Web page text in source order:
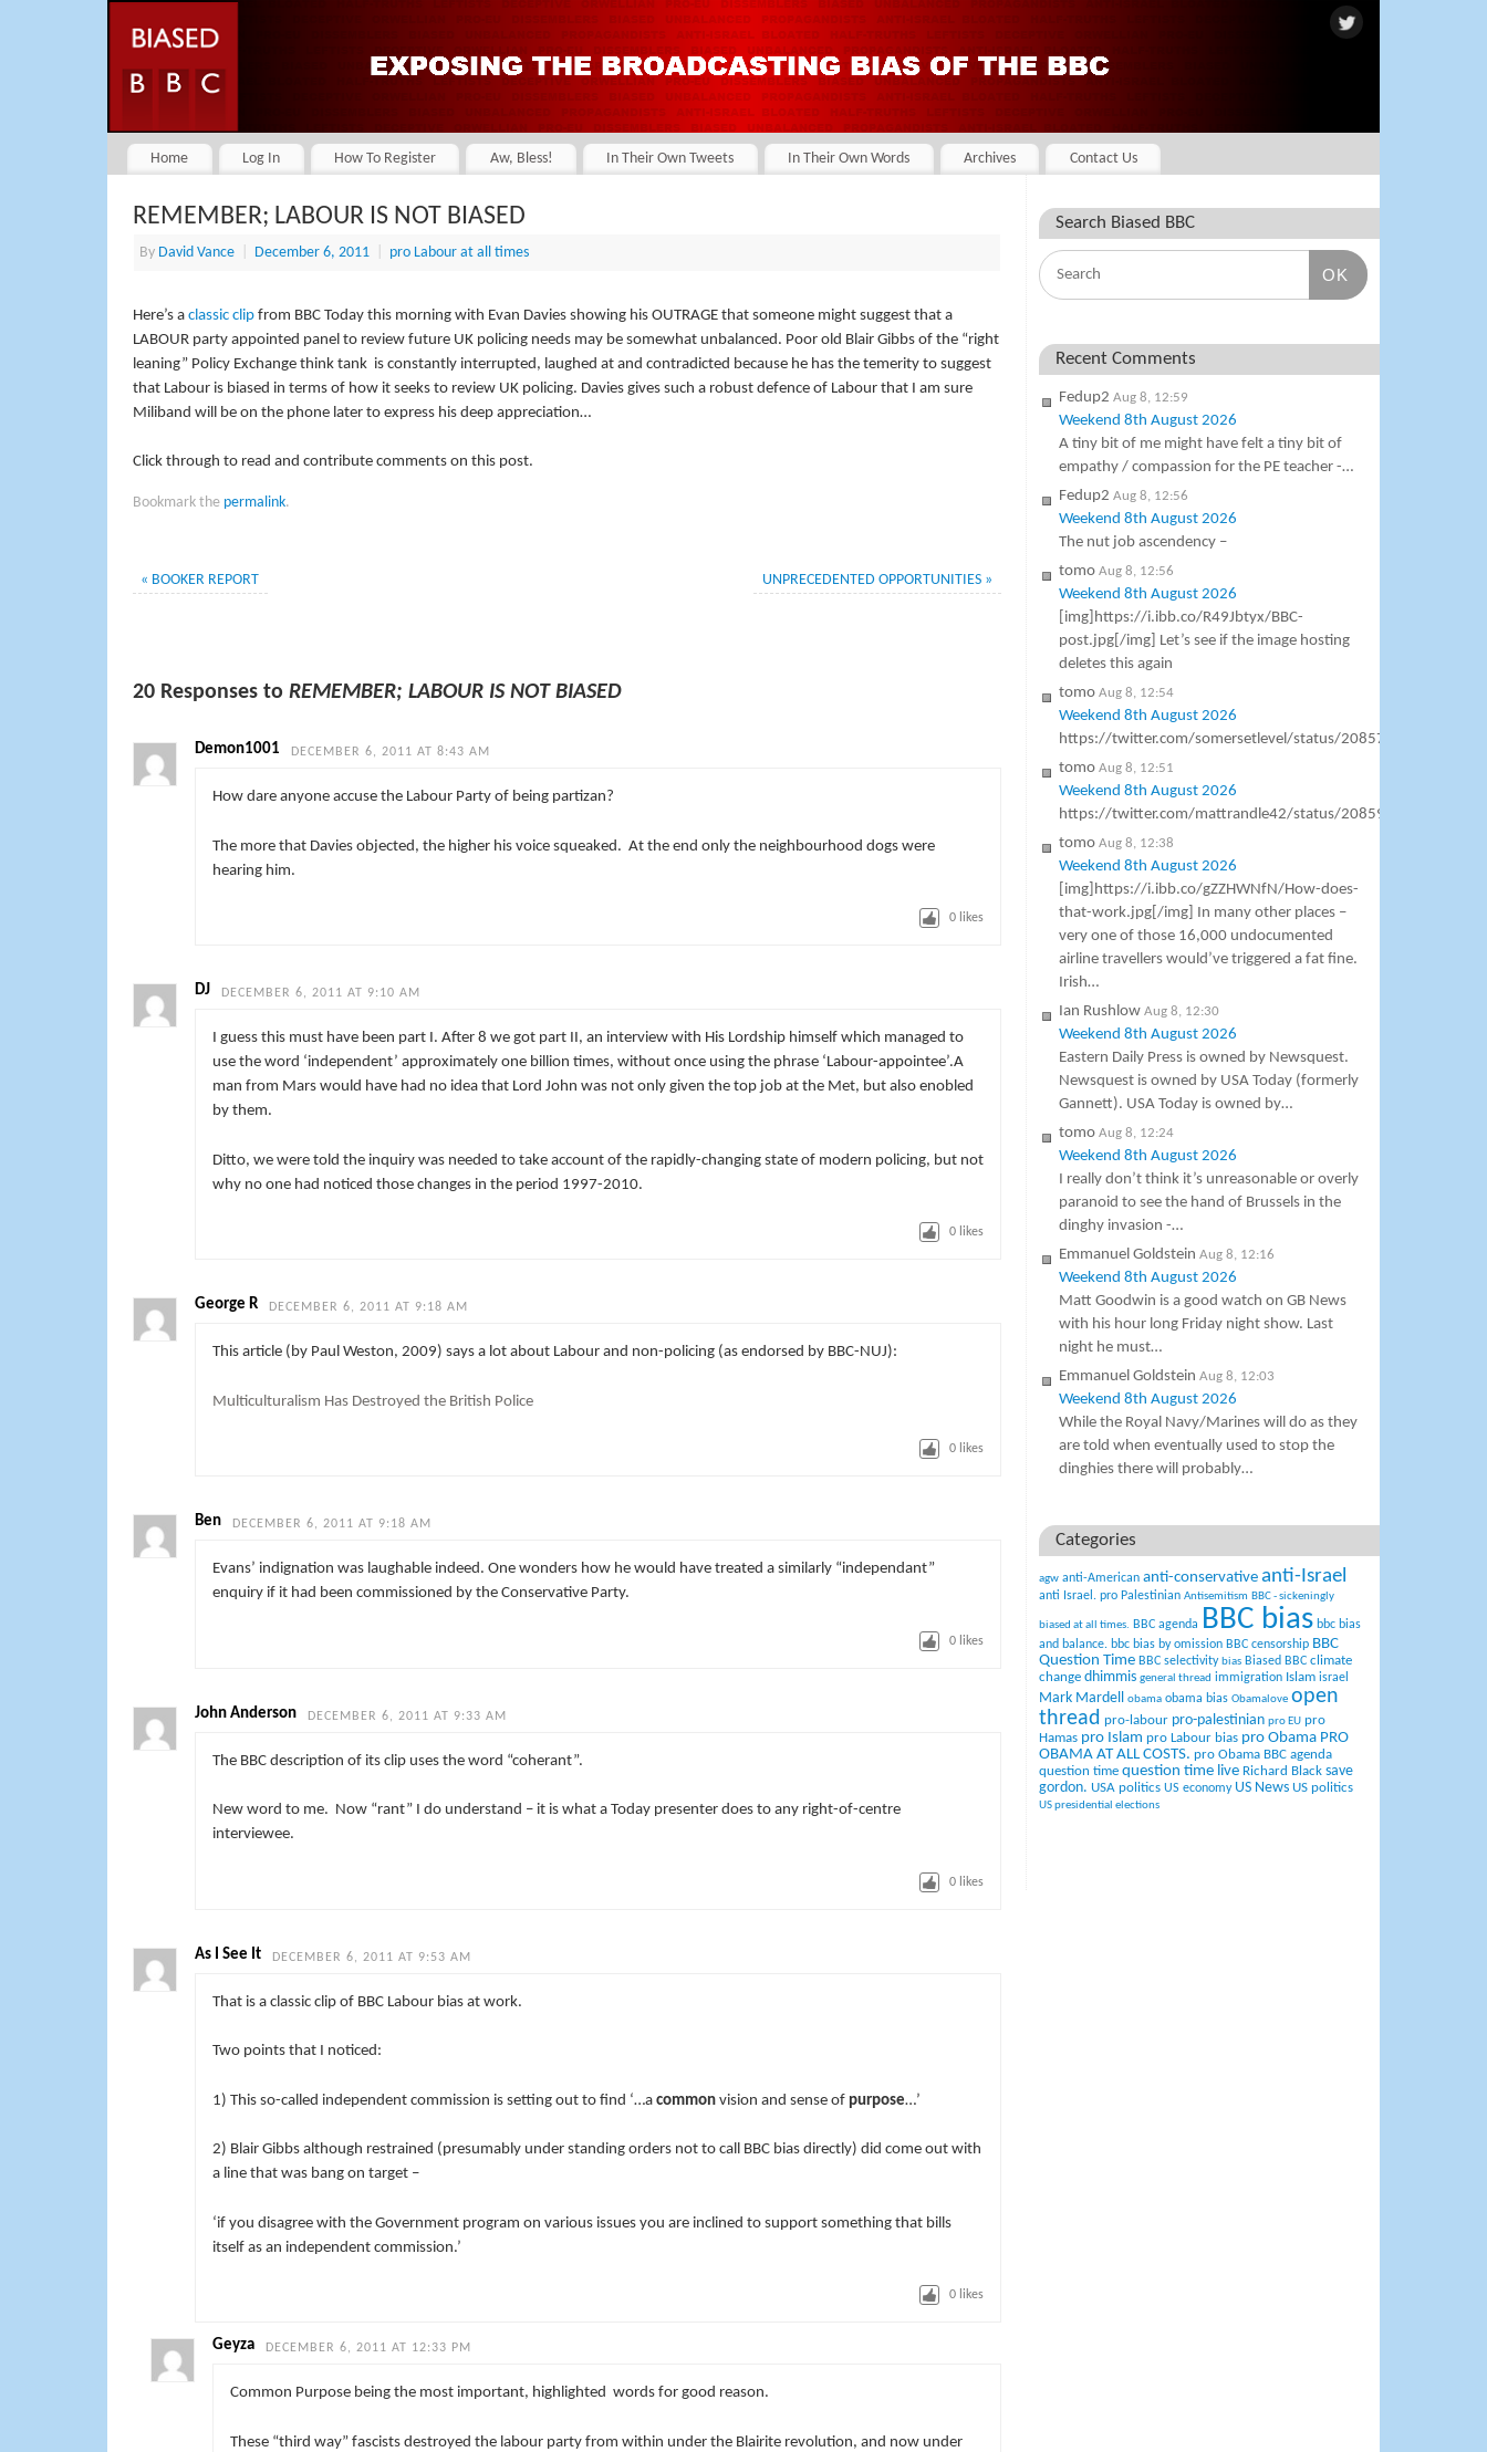
Home Log In How To Register Aw, Bless! In Their Own Tweets In Their Own Words Archives Contact Us
REMEMBER; LABOUR IS NOT BIASED
By David Vance December 6, 2011 pro Labour at all times
Here’s a classic clip from BBC Today this morning with Evan Davies showing his OUTRAGE that someone might suggest that a
LABOUR party appointed panel to review future UK policing needs may be somewhat unbalanced. Poor old Blair Gibbs of the “right
leaning” Policy Exchange think tank is constantly interrupted, laughed at and contradicted because he has the temerity to suggest
that Labour is biased in terms of how it seeks to review UK policing. Davies gives such a robust defence of Labour that I am sure
Miliband will be on the phone later to express his deep appreciation…
Click through to read and contribute comments on this post.
Bookmark the permalink.
« BOOKER REPORT UNPRECEDENTED OPPORTUNITIES »
20 Responses to REMEMBER; LABOUR IS NOT BIASED
Demon1001 DECEMBER 6, 2011 AT 8:43 AM
How dare anyone accuse the Labour Party of being partizan?
The more that Davies objected, the higher his voice squeaked. At the end only the neighbourhood dogs were
hearing him.
0likes
DJ DECEMBER 6, 2011 AT 9:10 AM
I guess this must have been part I. After 8 we got part II, an interview with His Lordship himself which managed to
use the word ‘independent’ approximately one billion times, without once using the phrase ‘Labour-appointee’.A
man from Mars would have had no idea that Lord John was not only given the top job at the Met, but also enobled
by them.
Ditto, we were told the inquiry was needed to take account of the rapidly-changing state of modern policing, but not
why no one had noticed those changes in the period 1997-2010.
0likes
George R DECEMBER 6, 2011 AT 9:18 AM
This article (by Paul Weston, 2009) says a lot about Labour and non-policing (as endorsed by BBC-NUJ):
Multiculturalism Has Destroyed the British Police
0likes
Ben DECEMBER 6, 2011 AT 9:18 AM
Evans’ indignation was laughable indeed. One wonders how he would have treated a similarly “independant”
enquiry if it had been commissioned by the Conservative Party.
0likes
John Anderson DECEMBER 6, 2011 AT 9:33 AM
The BBC description of its clip uses the word “coherant”.
New word to me. Now “rant” I do understand – it is what a Today presenter does to any right-of-centre
interviewee.
0likes
As I See It DECEMBER 6, 2011 AT 9:53 AM
That is a classic clip of BBC Labour bias at work.
Two points that I noticed:
1) This so-called independent commission is setting out to find ‘…a commonvision and sense of purpose…’
2) Blair Gibbs although restrained (presumably under standing orders not to call BBC bias directly) did come out with
a line that was bang on target –
‘if you disagree with the Government program on various issues you are inclined to support something that bills
itself as an independent commission.’
0likes
Geyza DECEMBER 6, 2011 AT 12:33 PM
Common Purpose being the most important, highlighted words for good reason.
These “third way” fascists destroyed the labour party from within under the Blairite revolution, and now under
Search Biased BBC
OK
Recent Comments
Fedup2 Aug 8, 12:59
Weekend 8th August 2026
A tiny bit of me might have felt a tiny bit of
empathy / compassion for the PE teacher -…
Fedup2 Aug 8, 12:56
Weekend 8th August 2026
The nut job ascendency –
tomo Aug 8, 12:56
Weekend 8th August 2026
[img]https://i.ibb.co/R49Jbtyx/BBC-
post.jpg[/img] Let’s see if the image hosting
deletes this again
tomo Aug 8, 12:54
Weekend 8th August 2026
https://twitter.com/somersetlevel/status/
tomo Aug 8, 12:51
Weekend 8th August 2026
https://twitter.com/mattrandle42/status/
tomo Aug 8, 12:38
Weekend 8th August 2026
[img]https://i.ibb.co/gZZHWNfN/How-does-
that-work.jpg[/img] In many other places –
very one of those 16,000 undocumented
airline travellers would’ve triggered a fat fine.
Irish…
Ian Rushlow Aug 8, 12:30
Weekend 8th August 2026
Eastern Daily Press is owned by Newsquest.
Newsquest is owned by USA Today (formerly
Gannett). USA Today is owned by…
tomo Aug 8, 12:24
Weekend 8th August 2026
I really don’t think it’s unreasonable or overly
paranoid to see the hand of Brussels in the
dinghy invasion -…
Emmanuel Goldstein Aug 8, 12:16
Weekend 8th August 2026
Matt Goodwin is a good watch on GB News
with his hour long Friday night show. Last
night he must…
Emmanuel Goldstein Aug 8, 12:03
Weekend 8th August 2026
While the Royal Navy/Marines will do as they
are told when eventually used to stop the
dinghies there will probably…
Categories
agw anti-American anti-conservative anti-Israel
anti Israel. pro Palestinian Antisemitism BBC - sickeningly
biased at all times. BBC agenda BBC bias bbc bias
and balance. bbc bias by omission BBC censorship BBC
Question Time BBC selectivity bias Biased BBC climate
change dhimmis general thread immigration Islam israel
Mark Mardell obama obama bias Obamalove open
thread pro-labour pro-palestinian pro EU pro
Hamas pro Islam pro Labour bias pro Obama PRO
OBAMA AT ALL COSTS. pro Obama BBC agenda
question time question time live Richard Black save
gordon. USA politics US economy US News US politics
US presidential elections